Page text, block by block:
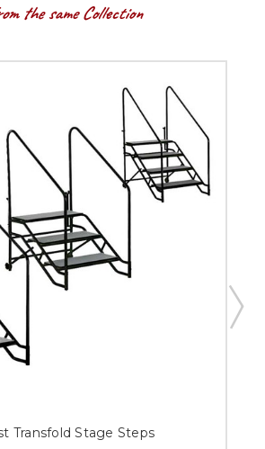
the same Collection
Transfold Stage Steps